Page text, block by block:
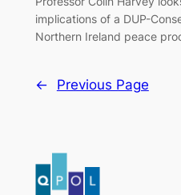
implications of a DUP-
Northern Ireland peace
← Previous Page